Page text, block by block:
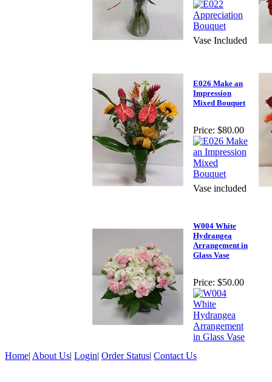
Vase Included
E026 Make an
Impression
Mixed Bouquet
Price: $80.00
Vase included
W004 White
Hydrangea
Arrangement in
Glass Vase
Price: $50.00
Home| About Us| Login| Order Status| Contact Us